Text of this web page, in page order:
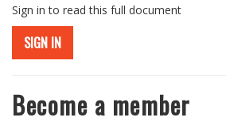
Sign in to read this full document
SIGN IN
Become a member